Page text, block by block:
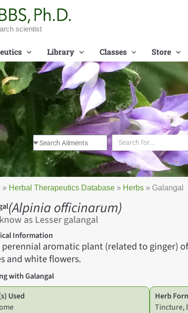
scientist
Library Classes Store
» Herbal Therapeutics Database » Herbs » Galangal
(Alpinia officinarum)
as Lesser galangal
Information
perennial aromatic plant (related to ginger)
and white flowers.
with Galangal
Used
Herb
Tincture,